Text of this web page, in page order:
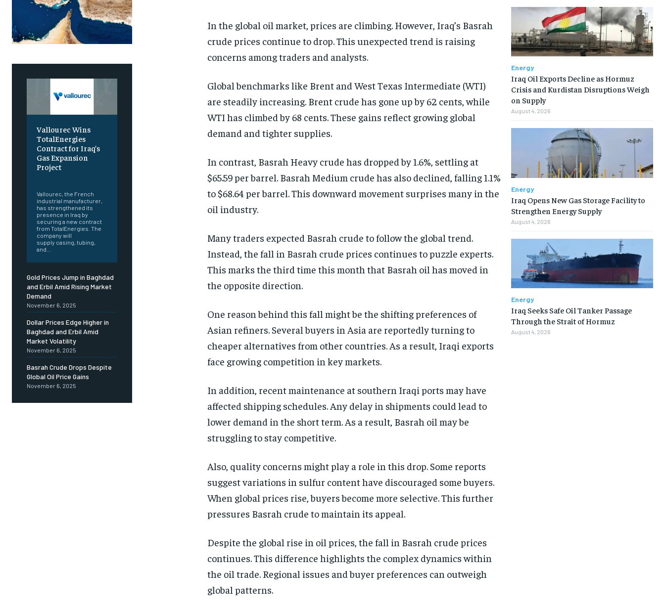
Vallourec Wins
TotalEnergies
Contract for Iraq’s
Gas Expansion
Project
Vallourec, the French
industrial manufacturer,
has strengthened its
presence in Iraq by
securing a new contract
from TotalEnergies. The
company will
supply casing, tubing,
and...
Gold Prices Jump in Baghdad
and Erbil Amid Rising Market
Demand
November 6, 2025
Dollar Prices Edge Higher in
Baghdad and Erbil Amid
Market Volatility
November 6, 2025
Basrah Crude Drops Despite
Global Oil Price Gains
November 6, 2025
In the global oil market, prices are climbing. However, Iraq’s Basrah
crude prices continue to drop. This unexpected trend is raising
concerns among traders and analysts.
Global benchmarks like Brent and West Texas Intermediate (WTI)
are steadily increasing. Brent crude has gone up by 62 cents, while
WTI has climbed by 68 cents. These gains reflect growing global
demand and tighter supplies.
In contrast, Basrah Heavy crude has dropped by 1.6%, settling at
$65.59 per barrel. Basrah Medium crude has also declined, falling 1.1%
to $68.64 per barrel. This downward movement surprises many in the
oil industry.
Many traders expected Basrah crude to follow the global trend.
Instead, the fall in Basrah crude prices continues to puzzle experts.
This marks the third time this month that Basrah oil has moved in
the opposite direction.
One reason behind this fall might be the shifting preferences of
Asian refiners. Several buyers in Asia are reportedly turning to
cheaper alternatives from other countries. As a result, Iraqi exports
face growing competition in key markets.
In addition, recent maintenance at southern Iraqi ports may have
affected shipping schedules. Any delay in shipments could lead to
lower demand in the short term. As a result, Basrah oil may be
struggling to stay competitive.
Also, quality concerns might play a role in this drop. Some reports
suggest variations in sulfur content have discouraged some buyers.
When global prices rise, buyers become more selective. This further
pressures Basrah crude to maintain its appeal.
Despite the global rise in oil prices, the fall in Basrah crude prices
continues. This difference highlights the complex dynamics within
the oil trade. Regional issues and buyer preferences can outweigh
global patterns.
Energy
Iraq Oil Exports Decline as Hormuz
Crisis and Kurdistan Disruptions Weigh
on Supply
August 4, 2026
Energy
Iraq Opens New Gas Storage Facility to
Strengthen Energy Supply
August 4, 2026
Energy
Iraq Seeks Safe Oil Tanker Passage
Through the Strait of Hormuz
August 4, 2026